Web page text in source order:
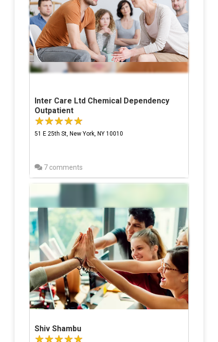
Inter Care Ltd Chemical Dependency
Outpatient
51 E 25th St, New York, NY 10010
7 comments
Shiv Shambu